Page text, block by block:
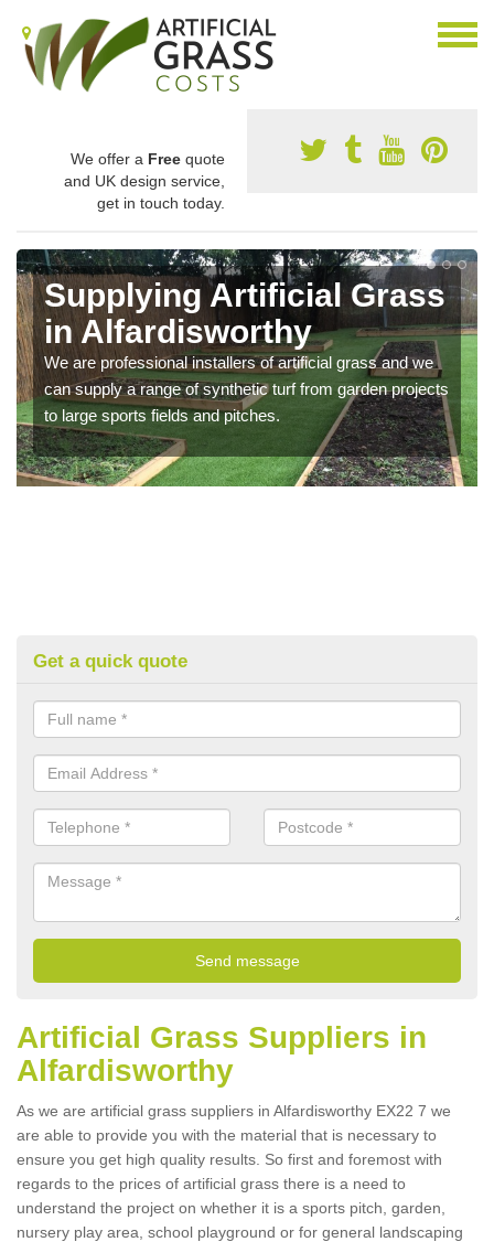
We offer a Free quote
and UK design service,
get in touch today.
Supplying Artificial Grass
in Alfardisworthy
We are professional installers of artificial grass and we
can supply a range of synthetic turf from garden projects
to large sports fields and pitches.
Get a quick quote
Artificial Grass Suppliers in
Alfardisworthy
As we are artificial grass suppliers in Alfardisworthy EX22 7 we
are able to provide you with the material that is necessary to
ensure you get high quality results. So first and foremost with
regards to the prices of artificial grass there is a need to
understand the project on whether it is a sports pitch, garden,
nursery play area, school playground or for general landscaping